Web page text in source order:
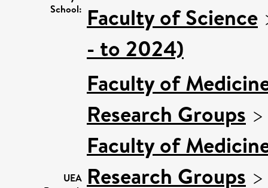
School: Faculty of Science
- to 2024)
UEA
Faculty of
Research Groups
Faculty of
Research Groups